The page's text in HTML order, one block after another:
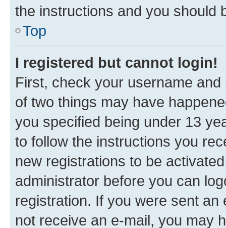
the instructions and you should
Top
I registered but cannot login!
First, check your username
of two things may have
you specified being under 13
to follow the instructions you
new registrations to be
administrator before you can
registration. If you were sent
not receive an e-mail, you may